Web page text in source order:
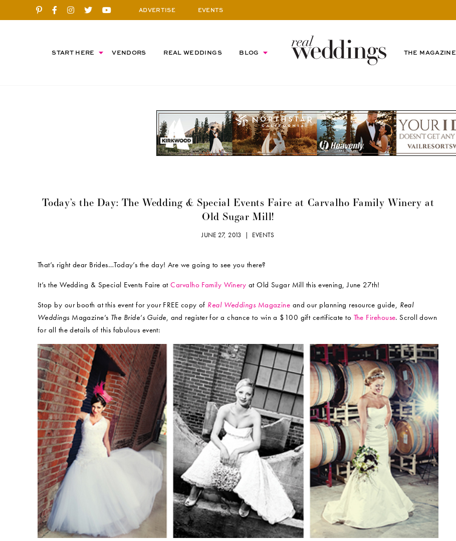
ADVERTISE EVENTS
START HERE VENDORS REAL WEDDINGS BLOG THE MAGAZINE
Today’s the Day: The Wedding & Special Events Faire at Carvalho Family Winery at
Old Sugar Mill!
JUNE 27, 2013 | EVENTS
That’s right dear Brides…Today’s the day! Are we going to see you there?
It’s the Wedding & Special Events Faire atCarvalho Family Winery at Old Sugar Mill this evening, June 27th!
Stop by our booth at this event for your FREE copy of Real Weddings Magazine and our planning resource guide, Real
Weddings Magazine’s The Bride’s Guide, and register for a chance to win a $100 gift certificate to The Firehouse. Scroll down
for all the details of this fabulous event: